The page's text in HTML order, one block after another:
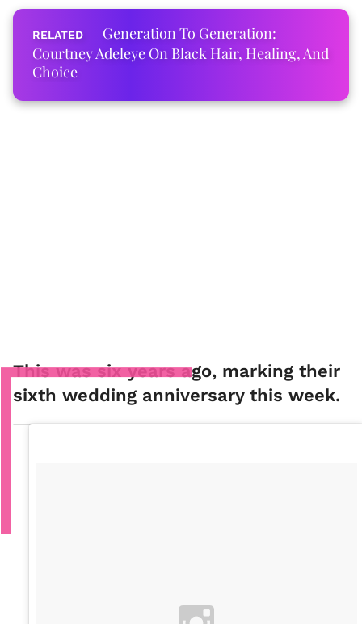
Generation To Generation:
Courtney Adeleye On Black Hair, Healing, And
Choice
This was six years ago, marking their
sixth wedding anniversary this week.